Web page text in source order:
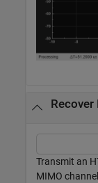
Recover
Transmit an
MIMO